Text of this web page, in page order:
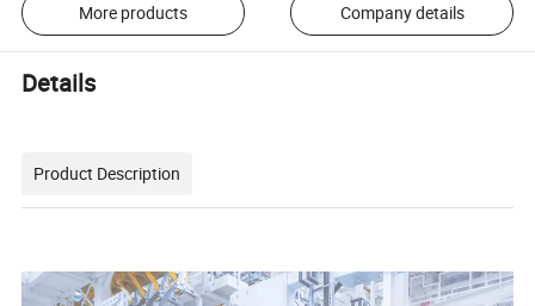
More products Company details
Details
Product Description